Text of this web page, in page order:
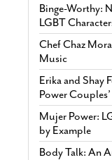
Binge-Worthy:
LGBT
Chef Chaz
Music
Erika and Shay
Power Couples’
Mujer Power:
by Example
Body Talk: An